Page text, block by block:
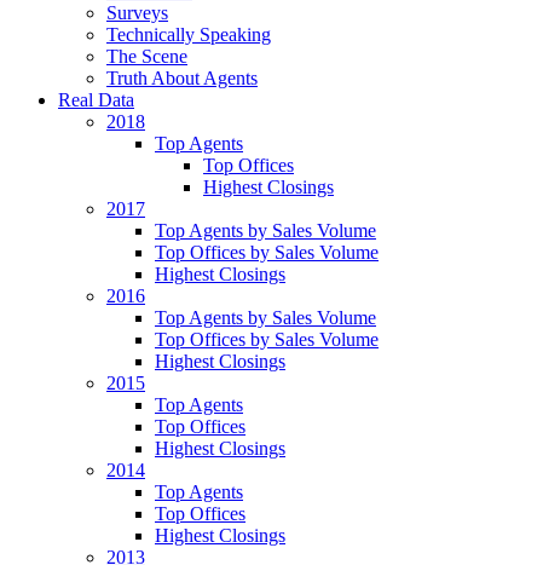
Surveys
Technically Speaking
The Scene
Truth About Agents
Real Data
2018
Top Agents
Top Offices
Highest Closings
2017
Top Agents by Sales Volume
Top Offices by Sales Volume
Highest Closings
2016
Top Agents by Sales Volume
Top Offices by Sales Volume
Highest Closings
2015
Top Agents
Top Offices
Highest Closings
2014
Top Agents
Top Offices
Highest Closings
2013